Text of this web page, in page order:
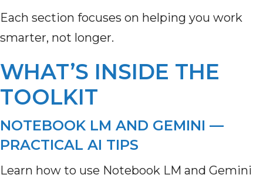
Each section focuses on helping you work
smarter, not longer.
WHAT’S INSIDE THE
TOOLKIT
NOTEBOOK LM AND GEMINI —
PRACTICAL AI TIPS
Learn how to use Notebook LM and Gemini